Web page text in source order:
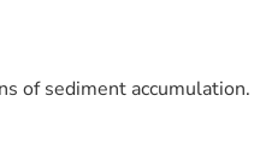
of sediment